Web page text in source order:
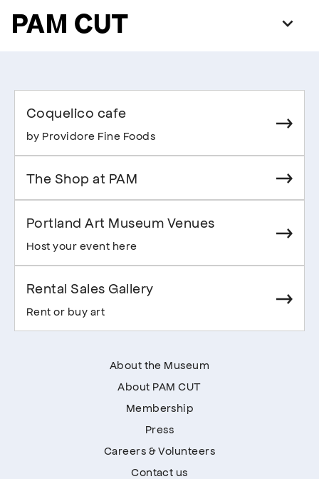
PAM CUT
Coquelico cafe
by Providore Fine Foods
The Shop at PAM
Portland Art Museum Venues
Host your event here
Rental Sales Gallery
Rent or buy art
About the Museum
About PAM CUT
Membership
Press
Careers & Volunteers
Contact us